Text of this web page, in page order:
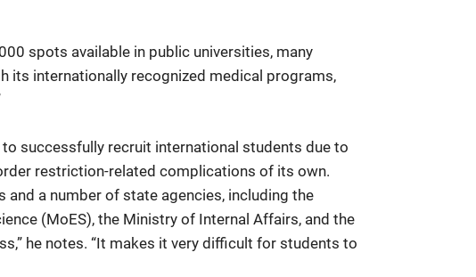
spots available in public universities, many
its internationally recognized medical programs,
successfully recruit international students due to
restriction-related complications of its own.
a number of state agencies, including the
(MoES), the Ministry of Internal Affairs, and the
he notes. “It makes it very difficult for students to